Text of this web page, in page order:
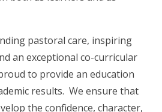
pastoral care, inspiring
an exceptional co-curricular
to provide an education
results. We ensure that
the confidence, character,